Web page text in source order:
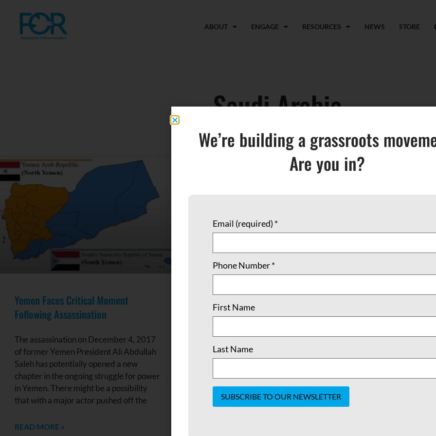
ABOUT ENGAGE RESOURCES NEWS STORE
Saudi Arabia
Yemen Faces Critical Moment
Following Assassination
The assassination on December 4, 2017
of former Yemen President Ali Abdullah
Saleh has potentially opened a new
chapter in the ongoing struggle for power
in Yemen. There might be a possibility
that with a major actor pushed off the
READ MORE »
We’re building a grassroots
Are you in?
Email (required) *
Phone Number*
First Name
Last Name